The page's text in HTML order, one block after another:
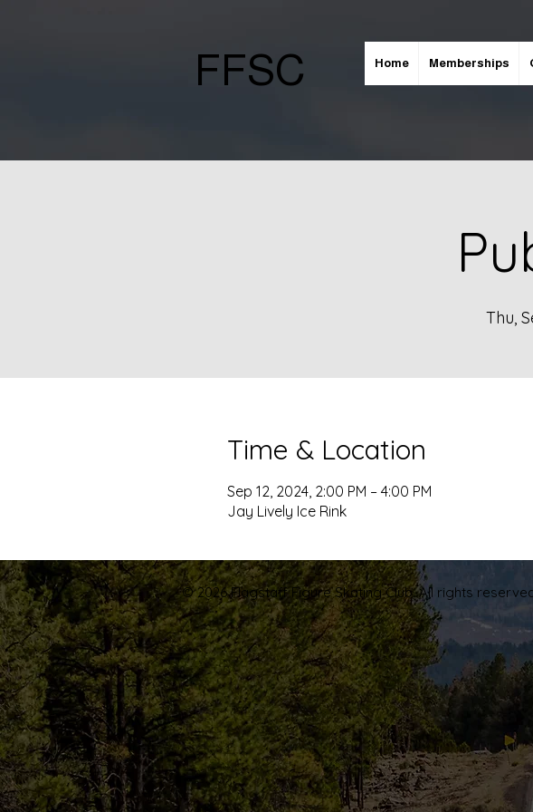
FFSC Home Memberships
Thu,
Time & Location
Sep 12, 2024, 2:00 PM – 4:00 PM
Jay Lively Ice Rink
© 2026 Flagstaff Figure Skating Club. All rights